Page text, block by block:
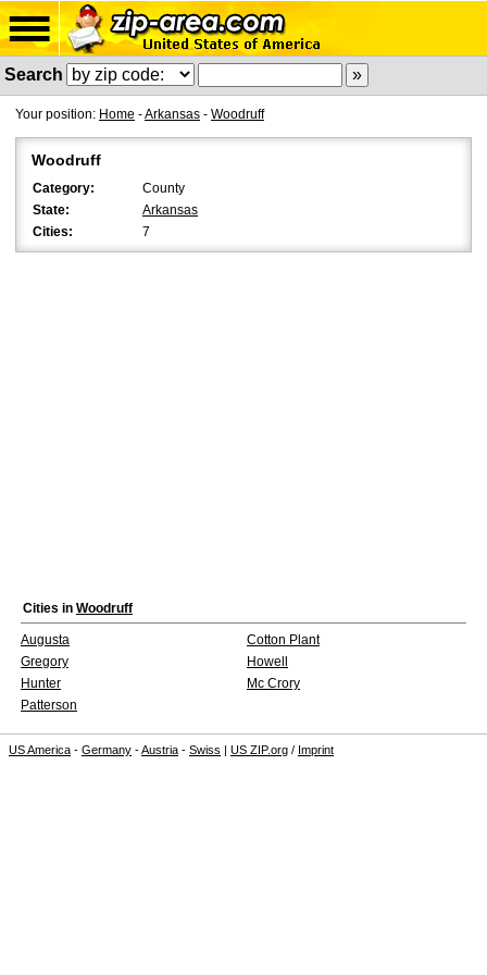
Search
Your position: Home -Arkansas - Woodruff
Woodruff
Category:
County
State:
Arkansas
Cities:
7
Cities in Woodruff
Augusta
Cotton Plant
Gregory
Howell
Hunter
Mc Crory
Patterson
US America - Germany -Austria - Swiss | US ZIP.org / Imprint